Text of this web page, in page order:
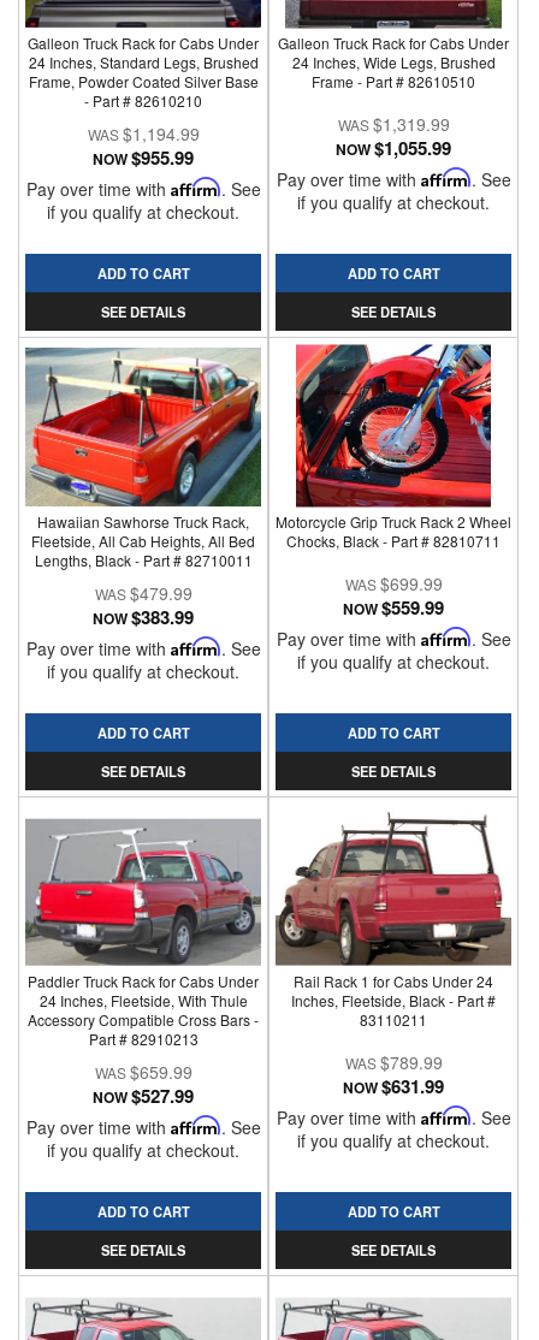
Galleon Truck Rack for Cabs Under
24 Inches, Standard Legs, Brushed
Frame, Powder Coated Silver Base
- Part # 82610210
$1,194.99
NOW$955.99
Pay over time with Affirm. See
if you qualify at checkout.
ADD TO CART
SEE DETAILS
Galleon Truck Rack for Cabs Under
24 Inches, Wide Legs, Brushed
Frame - Part # 82610510
$1,319.99
NOW$1,055.99
Pay over time with Affirm. See
if you qualify at checkout.
ADD TO CART
SEE DETAILS
Hawaiian Sawhorse Truck Rack,
Fleetside, All Cab Heights, All Bed
Lengths, Black - Part # 82710011
$479.99
NOW$383.99
Pay over time with Affirm. See
if you qualify at checkout.
ADD TO CART
SEE DETAILS
Motorcycle Grip Truck Rack 2 Wheel
Chocks, Black - Part # 82810711
$699.99
NOW$559.99
Pay over time with Affirm. See
if you qualify at checkout.
ADD TO CART
SEE DETAILS
Paddler Truck Rack for Cabs Under
24 Inches, Fleetside, With Thule
Accessory Compatible Cross Bars -
Part # 82910213
$659.99
NOW$527.99
Pay over time with Affirm. See
if you qualify at checkout.
ADD TO CART
SEE DETAILS
Rail Rack 1 for Cabs Under 24
Inches, Fleetside, Black - Part #
83110211
$789.99
NOW$631.99
Pay over time with Affirm. See
if you qualify at checkout.
ADD TO CART
SEE DETAILS